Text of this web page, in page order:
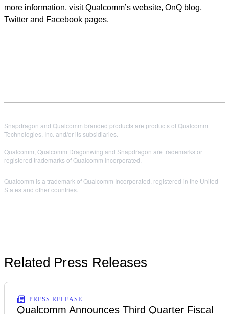
more information, visit Qualcomm’s website, OnQ blog,
Twitter and Facebook pages.
Snapdragon and Qualcomm branded products are products of Qualcomm
Technologies, Inc. and/or its subsidiaries.
Qualcomm, Qualcomm Dragonwing and Snapdragon are trademarks or
registered trademarks of Qualcomm Incorporated.
Qualcomm is a trademark of Qualcomm Incorporated, registered in the United
States and other countries.
Related Press Releases
PRESS RELEASE
Qualcomm Announces Third Quarter Fiscal